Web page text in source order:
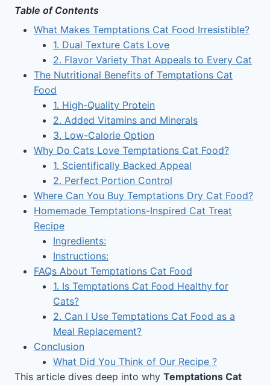
Table of Contents
What Makes Temptations Cat Food Irresistible?
1. Dual Texture Cats Love
2. Flavor Variety That Appeals to Every Cat
The Nutritional Benefits of Temptations Cat
Food
1. High-Quality Protein
2. Added Vitamins and Minerals
3. Low-Calorie Option
Why Do Cats Love Temptations Cat Food?
1. Scientifically Backed Appeal
2. Perfect Portion Control
Where Can You Buy Temptations Dry Cat Food?
Homemade Temptations-Inspired Cat Treat
Recipe
Ingredients:
Instructions:
FAQs About Temptations Cat Food
1. Is Temptations Cat Food Healthy for
Cats?
2. Can I Use Temptations Cat Food as a
Meal Replacement?
Conclusion
What Did You Think of Our Recipe ?
This article dives deep into why Temptations Cat